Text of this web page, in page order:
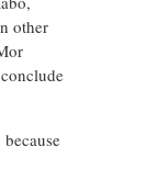
other